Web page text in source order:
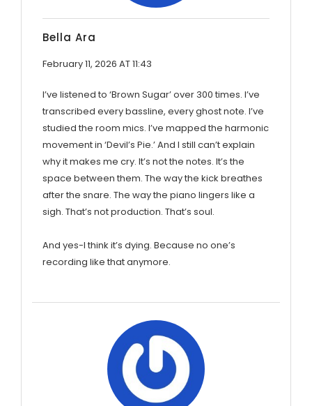
Bella Ara
February 11, 2026 AT 11:43
I’ve listened to ‘Brown Sugar’ over 300 times. I’ve
transcribed every bassline, every ghost note. I’ve
studied the room mics. I’ve mapped the harmonic
movement in ‘Devil’s Pie.’ And I still can’t explain
why it makes me cry. It’s not the notes. It’s the
space between them. The way the kick breathes
after the snare. The way the piano lingers like a
sigh. That’s not production. That’s soul.
And yes-I think it’s dying. Because no one’s
recording like that anymore.